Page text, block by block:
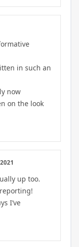
in such an
now
on the look
up too.
I’ve